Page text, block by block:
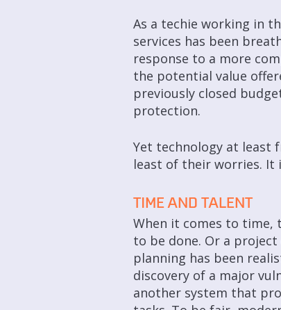
As a techie working in
services has been
response to a more
the potential value
previously closed
protection.
Yet technology at least
least of their worries. It
TIME AND TALENT
When it comes to time,
to be done. Or a
planning has been
discovery of a major
another system that